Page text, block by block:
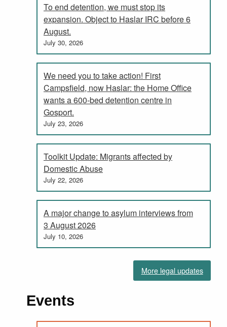
To end detention, we must stop its
expansion. Object to Haslar IRC before 6
August.
July 30, 2026
We need you to take action! First
Campsfield, now Haslar: the Home Office
wants a 600-bed detention centre in
Gosport.
July 23, 2026
Toolkit Update: Migrants affected by
Domestic Abuse
July 22, 2026
A major change to asylum interviews from
3 August 2026
July 10, 2026
More legal updates
Events